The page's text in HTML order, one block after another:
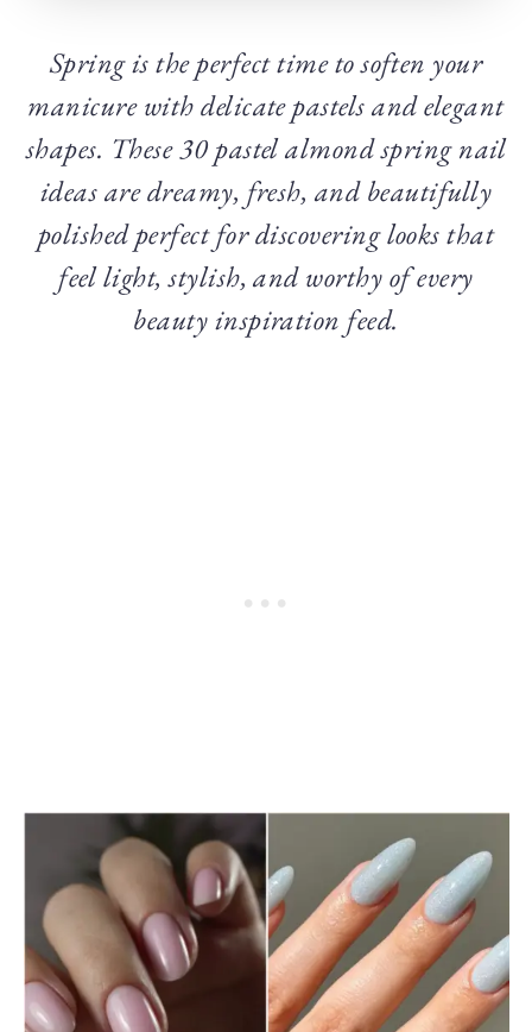
Spring is the perfect time to soften your
manicure with delicate pastels and elegant
shapes. These 30 pastel almond spring nail
ideas are dreamy, fresh, and beautifully
polished perfect for discovering looks that
feel light, stylish, and worthy of every
beauty inspiration feed.